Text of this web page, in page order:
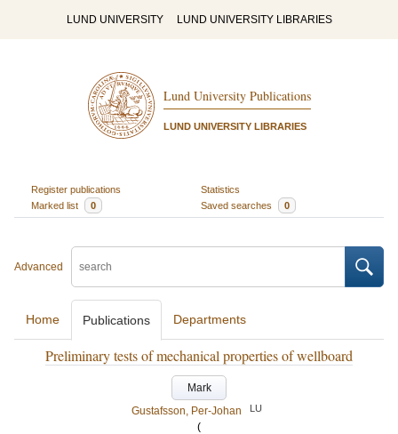
LUND UNIVERSITY LUND UNIVERSITY LIBRARIES
Lund University Publications
LUND UNIVERSITY LIBRARIES
Register publications
Statistics
Marked list
0 Saved searches 0
Advanced
Home Publications Departments
Preliminary tests of mechanical properties of wellboard
Mark
Gustafsson, Per-Johan
LU
(